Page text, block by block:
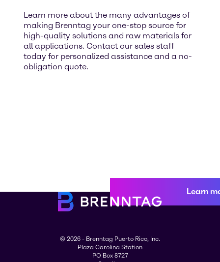
Learn more about the many advantages of
making Brenntag your one-stop source for
high-quality solutions and raw materials for
all applications. Contact our sales staff
today for personalized assistance and a no-
obligation quote.
Learn
© 2026 - Brenntag Puerto Rico, Inc.
Plaza Carolina Station
PO Box 8727